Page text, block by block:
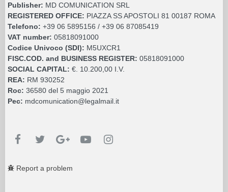
Publisher: MD COMUNICATION SRL
REGISTERED OFFICE: PIAZZA SS APOSTOLI 81 00187 ROMA
Telefono: +39 06 5895156 / +39 06 87085419
VAT number: 05818091000
Codice Univoco (SDI): M5UXCR1
FISC.COD. and BUSINESS REGISTER: 05818091000
SOCIAL CAPITAL: €. 10.200,00 I.V.
REA: RM 930252
Roc: 36580 del 5 maggio 2021
Pec: mdcomunication@legalmail.it
Report a problem